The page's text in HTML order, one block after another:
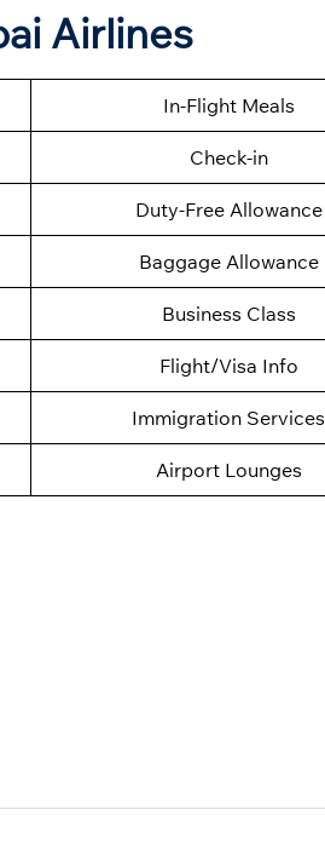
Airlines
In-Flight Meals
Check-in
Duty-Free Allowance
Baggage Allowance
Business Class
Flight/Visa Info
Immigration Services
Airport Lounges